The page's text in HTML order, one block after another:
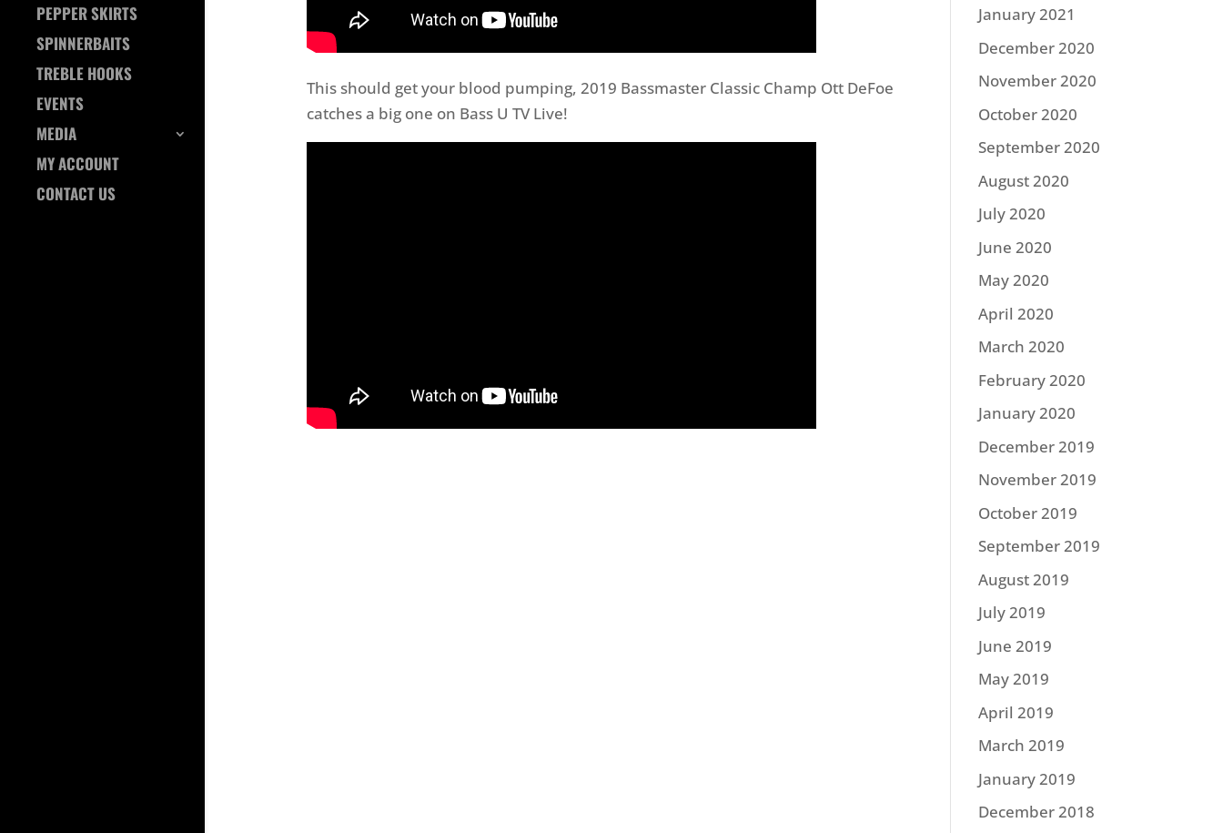
PEPPER SKIRTS
SPINNERBAITS
TREBLE HOOKS
EVENTS
MEDIA
MY ACCOUNT
CONTACT US
This should get your blood pumping, 2019 Bassmaster Classic Champ Ott DeFoe
catches a big one on Bass U TV Live!
January 2021
December 2020
November 2020
October 2020
September 2020
August 2020
July 2020
June 2020
May 2020
April 2020
March 2020
February 2020
January 2020
December 2019
November 2019
October 2019
September 2019
August 2019
July 2019
June 2019
May 2019
April 2019
March 2019
January 2019
December 2018